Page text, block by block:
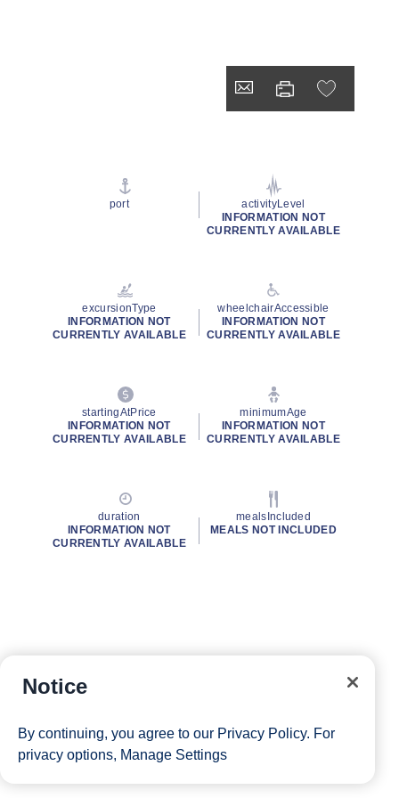
port
activityLevel
INFORMATION NOT
CURRENTLY AVAILABLE
excursionType
INFORMATION NOT
CURRENTLY AVAILABLE
wheelchairAccessible
INFORMATION NOT
CURRENTLY AVAILABLE
startingAtPrice
INFORMATION NOT
CURRENTLY AVAILABLE
minimumAge
INFORMATION NOT
CURRENTLY AVAILABLE
duration
INFORMATION NOT
CURRENTLY AVAILABLE
mealsIncluded
MEALS NOT INCLUDED
Notice
By continuing, you agree to our Privacy Policy. For
privacy options, Manage Settings